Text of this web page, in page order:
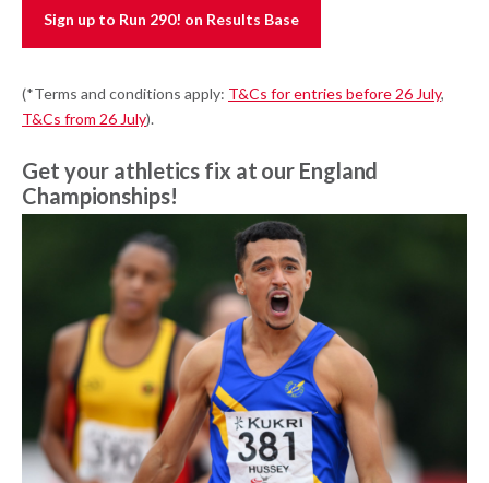
Sign up to Run 290! on Results Base
(*Terms and conditions apply: T&Cs for entries before 26 July,
T&Cs from 26 July).
Get your athletics fix at our England
Championships!